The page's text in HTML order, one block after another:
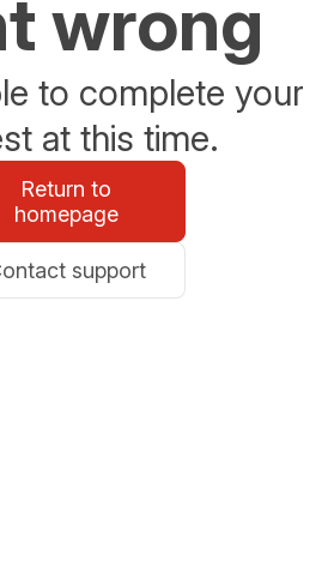
wrong
to complete your
at this time.
Return to
homepage
support